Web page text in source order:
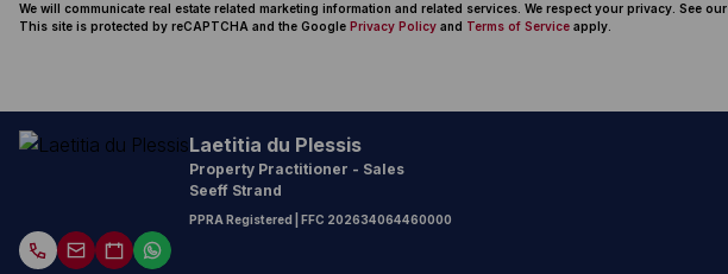
We will communicate real estate related marketing information and related services. We respect your privacy. See our
This site is protected by reCAPTCHA and the Google Privacy Policy and Terms of Service apply.
Laetitia du Plessis
Property Practitioner - Sales
Seeff Strand
PPRA Registered | FFC 202634064460000